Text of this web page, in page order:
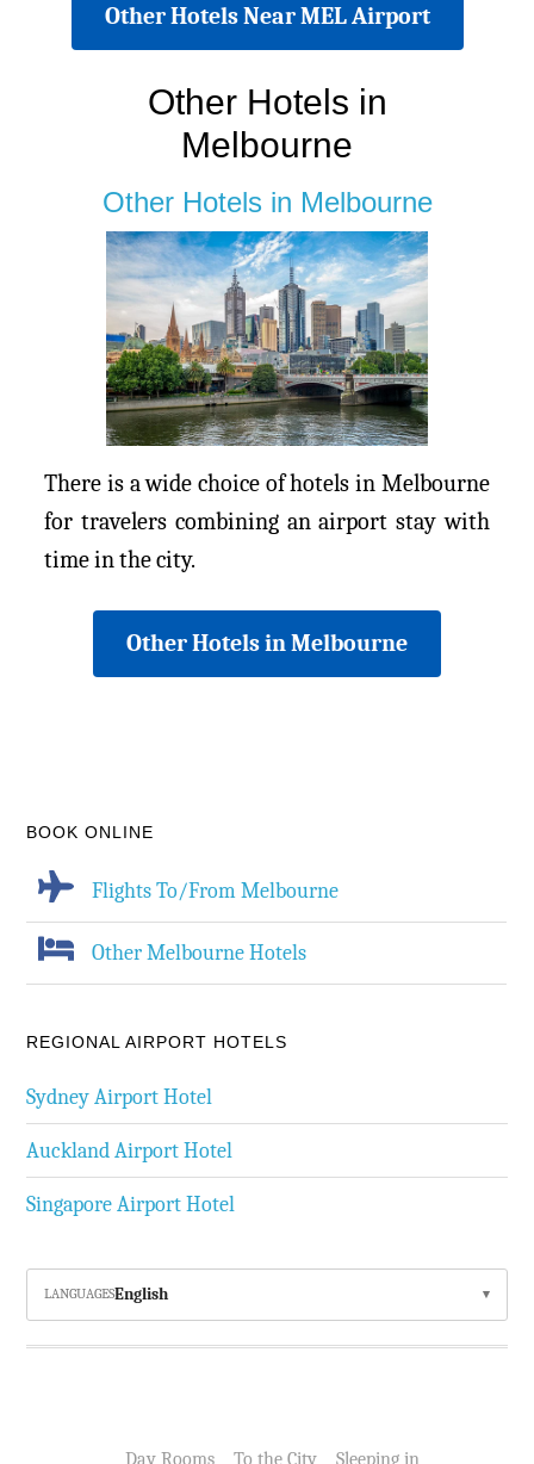
Other Hotels Near MEL Airport
Other Hotels in
Melbourne
Other Hotels in Melbourne
There is a wide choice of hotels in Melbourne
for travelers combining an airport stay with
time in the city.
Other Hotels in Melbourne
BOOK ONLINE
Flights To/From Melbourne
Other Melbourne Hotels
REGIONAL AIRPORT HOTELS
Sydney Airport Hotel
Auckland Airport Hotel
Singapore Airport Hotel
LANGUAGESEnglish
Day Rooms To the City Sleeping in